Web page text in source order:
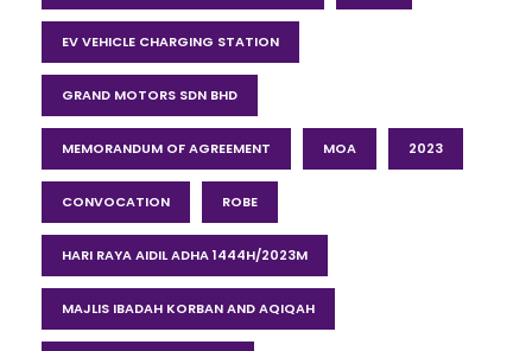
EV VEHICLE CHARGING STATION
GRAND MOTORS SDN BHD
MEMORANDUM OF AGREEMENT MOA 2023
CONVOCATION ROBE
HARI RAYA AIDIL ADHA 1444H/2023M
MAJLIS IBADAH KORBAN AND AQIQAH